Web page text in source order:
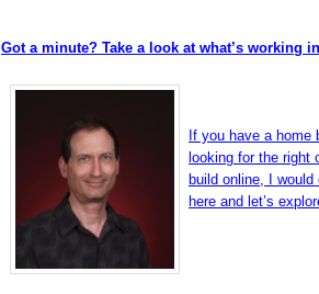
Got a minute? Take a look at what’s working
If you have a
looking for the right
build online, I
here and let’s